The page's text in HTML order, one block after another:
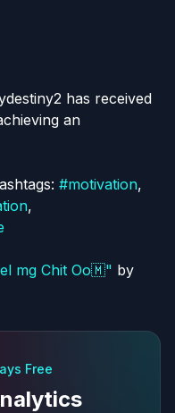
has received
an
#motivation,
,
mg Chit Oo🇲" by
Free